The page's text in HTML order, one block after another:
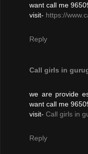
want call me
visit- https://
Reply
Call girls in
we are provide
want call me
visit- Call girls in
Reply